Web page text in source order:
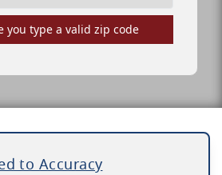
you type a valid zip code
to Accuracy